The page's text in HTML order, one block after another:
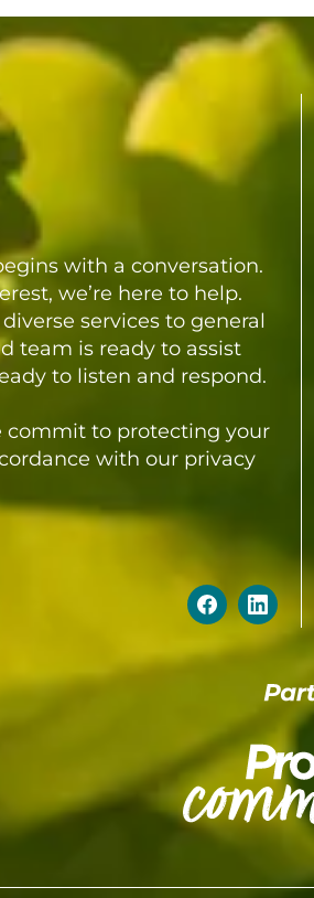
with a conversation.
we’re here to help.
services to general
team is ready to assist
to listen and respond.
commit to protecting your
with our privacy